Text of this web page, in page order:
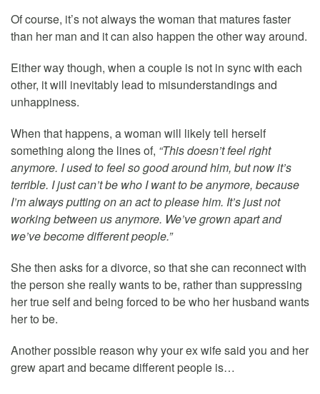
Of course, it’s not always the woman that matures faster
than her man and it can also happen the other way around.
Either way though, when a couple is not in sync with each
other, it will inevitably lead to misunderstandings and
unhappiness.
When that happens, a woman will likely tell herself
something along the lines of, “This doesn’t feel right
anymore. I used to feel so good around him, but now it’s
terrible. I just can’t be who I want to be anymore, because
I’m always putting on an act to please him. It’s just not
working between us anymore. We’ve grown apart and
we’ve become different people.”
She then asks for a divorce, so that she can reconnect with
the person she really wants to be, rather than suppressing
her true self and being forced to be who her husband wants
her to be.
Another possible reason why your ex wife said you and her
grew apart and became different people is…